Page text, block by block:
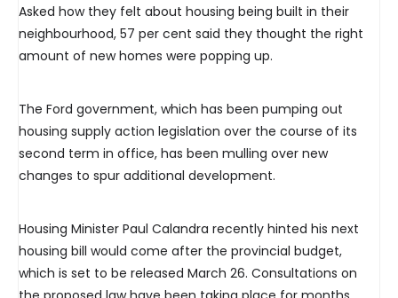
Asked how they felt about housing being built in their
neighbourhood, 57 per cent said they thought the right
amount of new homes were popping up.
The Ford government, which has been pumping out
housing supply action legislation over the course of its
second term in office, has been mulling over new
changes to spur additional development.
Housing Minister Paul Calandra recently hinted his next
housing bill would come after the provincial budget,
which is set to be released March 26. Consultations on